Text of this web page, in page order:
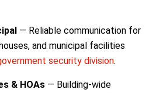
— Reliable communication for
and municipal facilities
security division.
& HOAs — Building-wide